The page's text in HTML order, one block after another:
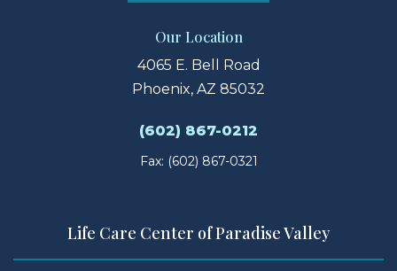
Our Location
4065 E. Bell Road
Phoenix, AZ 85032
(602) 867-0212
Fax: (602) 867-0321
Life Care Center of Paradise Valley